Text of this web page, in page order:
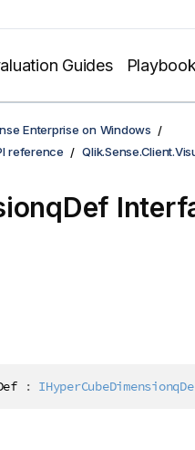
Guides
Enterprise on Windows
reference
: